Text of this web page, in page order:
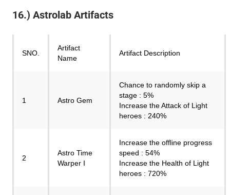
16.) Astrolab Artifacts
SNO.
Artifact
Name
Artifact Description
1 Astro Gem
Chance to randomly skip a
stage : 5%
Increase the Attack of Light
heroes : 240%
2
Astro Time
Warper I
Increase the offline progress
speed : 54%
Increase the Health of Light
heroes : 720%